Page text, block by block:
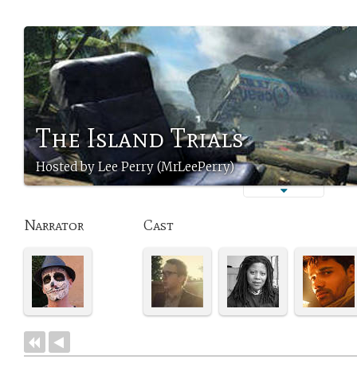
The Island Trials
Hosted by Lee Perry (MrLeePerry)
Narrator Cast